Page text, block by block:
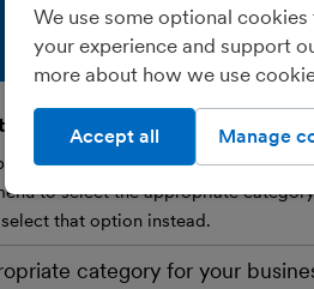
a different flat rate percentage
to select the appropriate
that option instead.
We use some optional
your experience and support
more about how we use
Manage
Accept all